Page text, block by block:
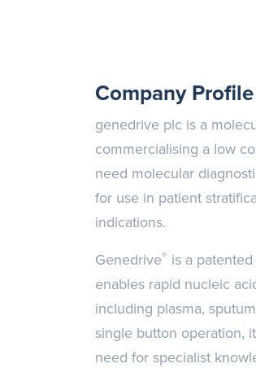
Company Profile
genedrive plc is a
commercialising a low
need molecular
for use in patient
indications.
Genedrive® is a
enables rapid nucleic
including plasma,
single button operation,
need for specialist